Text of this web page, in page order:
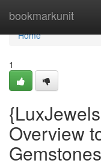
bookmarkunit
Home
Home
1
Overview